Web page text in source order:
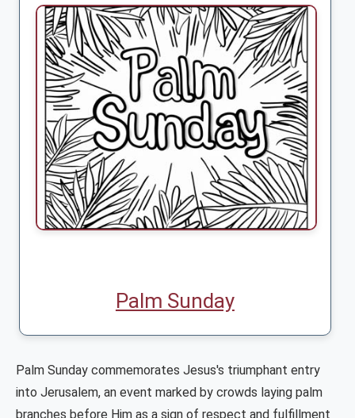
Palm Sunday
Palm Sunday commemorates Jesus's triumphant entry
into Jerusalem, an event marked by crowds laying palm
branches before Him as a sign of respect and fulfillment